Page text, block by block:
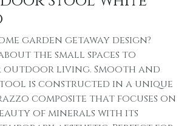
garden getaway design?
the small spaces to
outdoor living. Smooth and
is constructed in a unique
composite that focuses on
of minerals with its